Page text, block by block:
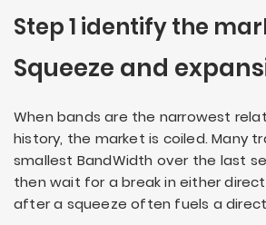
Step 1 identify the
Squeeze and
When bands are the narrowest
history, the market is coiled. Many
smallest BandWidth over the last
then wait for a break in either
after a squeeze often fuels a